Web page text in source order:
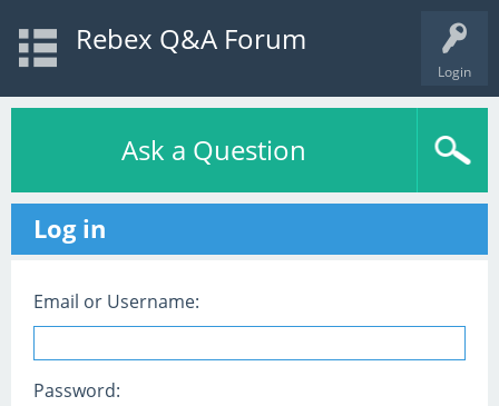
Login
Rebex Q&A Forum
Ask a Question
Log in
Email or Username:
Password: